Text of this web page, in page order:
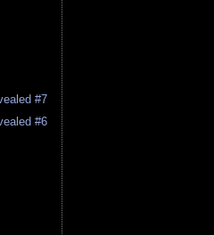
#7
#6